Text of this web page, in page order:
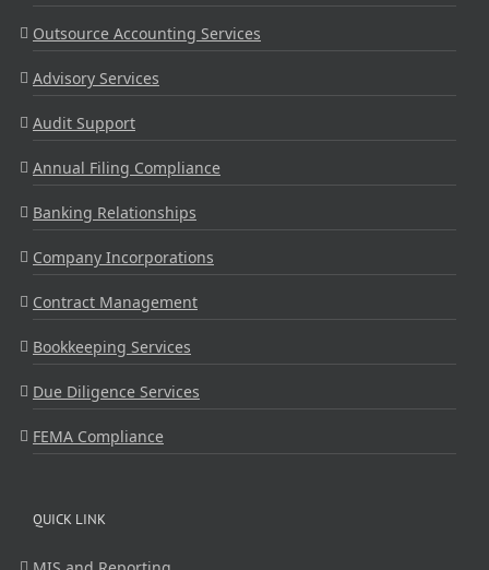
Outsource Accounting Services
Advisory Services
Audit Support
Annual Filing Compliance
Banking Relationships
Company Incorporations
Contract Management
Bookkeeping Services
Due Diligence Services
FEMA Compliance
QUICK LINK